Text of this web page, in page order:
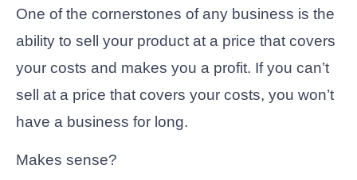
One of the cornerstones of any business is the
ability to sell your product at a price that covers
your costs and makes you a profit. If you can’t
sell at a price that covers your costs, you won’t
have a business for long.
Makes sense?